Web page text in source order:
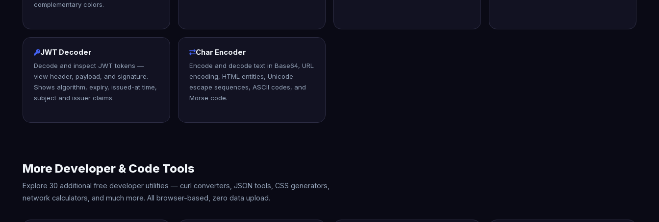
complementary colors.
JWT Decoder
Decode and inspect JWT tokens —
view header, payload, and signature.
Shows algorithm, expiry, issued-at time,
subject and issuer claims.
Char Encoder
Encode and decode text in Base64, URL
encoding, HTML entities, Unicode
escape sequences, ASCII codes, and
Morse code.
More Developer & Code Tools
Explore 30 additional free developer utilities — curl converters, JSON tools, CSS generators,
network calculators, and much more. All browser-based, zero data upload.